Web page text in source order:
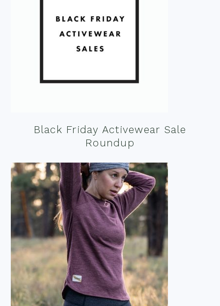
Black Friday Activewear Sale
Roundup